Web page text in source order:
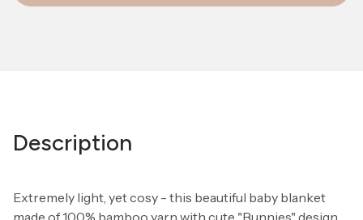
Description
Extremely light, yet cosy - this beautiful baby blanket
made of 100% bamboo yarn with cute "Bunnies" design.